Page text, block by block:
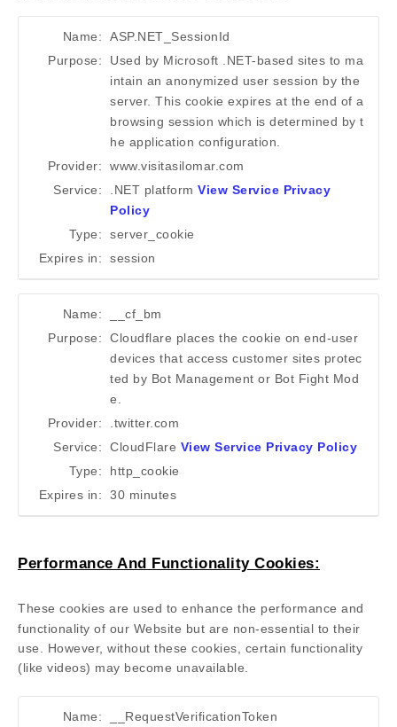
Name:
ASP.NET_SessionId
Purpose:
Used by Microsoft .NET-based sites to ma
intain an anonymized user session by the
server. This cookie expires at the end of a
browsing session which is determined by t
he application configuration.
Provider:
www.visitasilomar.com
Service:
.NET platform View Service Privacy
Policy
Type:
server_cookie
Expires in:
session
Name:
__cf_bm
Purpose:
Cloudflare places the cookie on end-user
devices that access customer sites protec
ted by Bot Management or Bot Fight Mod
e.
Provider:
.twitter.com
Service:
CloudFlare View Service Privacy Policy
Type:
http_cookie
Expires in:
30 minutes
Performance And Functionality Cookies:
These cookies are used to enhance the performance and
functionality of our Website but are non-essential to their
use. However, without these cookies, certain functionality
(like videos) may become unavailable.
Name: __RequestVerificationToken